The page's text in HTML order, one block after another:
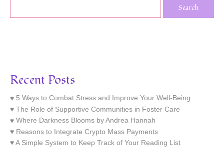
Recent Posts
5 Ways to Combat Stress and Improve Your Well-Being
The Role of Supportive Communities in Foster Care
Where Darkness Blooms by Andrea Hannah
Reasons to Integrate Crypto Mass Payments
A Simple System to Keep Track of Your Reading List